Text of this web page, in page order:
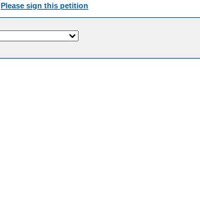
Please sign this petition